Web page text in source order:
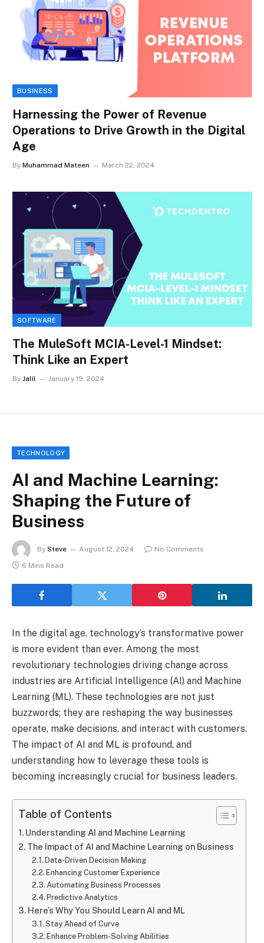
BUSINESS
Harnessing the Power of Revenue
Operations to Drive Growth in the Digital
Age
By Muhammad Mateen March 22, 2024
SOFTWARE
The MuleSoft MCIA-Level-1 Mindset:
Think Like an Expert
By Jalil January 19, 2024
TECHNOLOGY
AI and Machine Learning:
Shaping the Future of
Business
By Steve August 12, 2024
No Comments
6 Mins Read
In the digital age, technology’s transformative power
is more evident than ever. Among the most
revolutionary technologies driving change across
industries are Artificial Intelligence (AI) and Machine
Learning (ML). These technologies are not just
buzzwords; they are reshaping the way businesses
operate, make decisions, and interact with customers.
The impact of AI and ML is profound, and
understanding how to leverage these tools is
becoming increasingly crucial for business leaders.
Table of Contents
Understanding AI and Machine Learning
The Impact of AI and Machine Learning on Business
Data-Driven Decision Making
Enhancing Customer Experience
Automating Business Processes
Predictive Analytics
Here’s Why You Should Learn AI and ML
Stay Ahead of Curve
Enhance Problem-Solving Abilities